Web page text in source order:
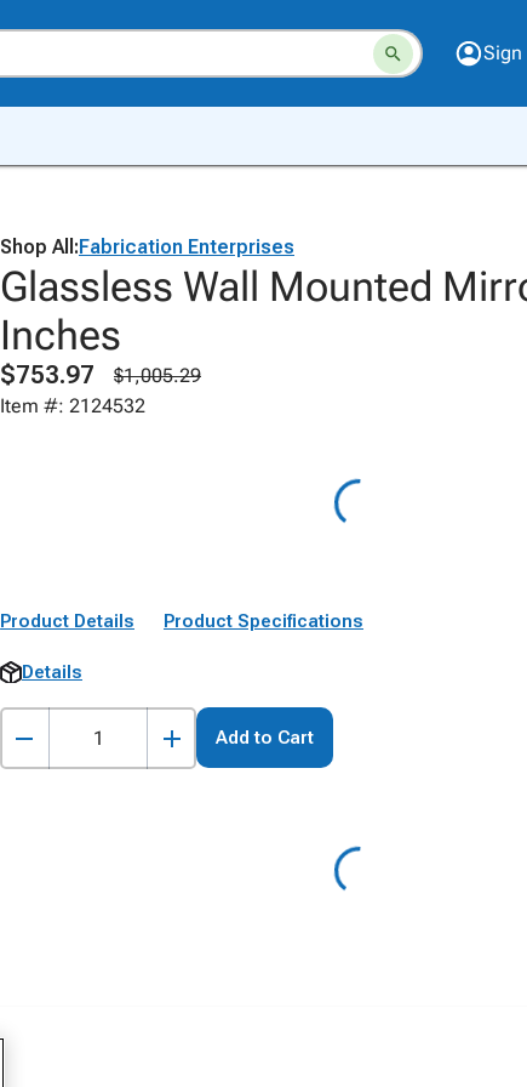
Sign
Shop All:Fabrication Enterprises
Glassless Wall Mounted
Inches
$753.97
$1,005.29
Item #: 2124532
Product Details Product Specifications
Details
Add to Cart